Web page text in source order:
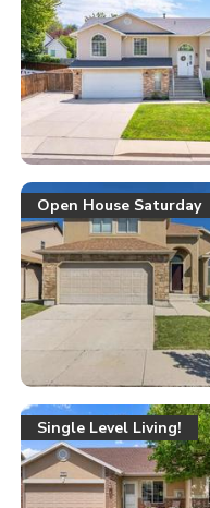
Open House Saturday
Single Level Living!